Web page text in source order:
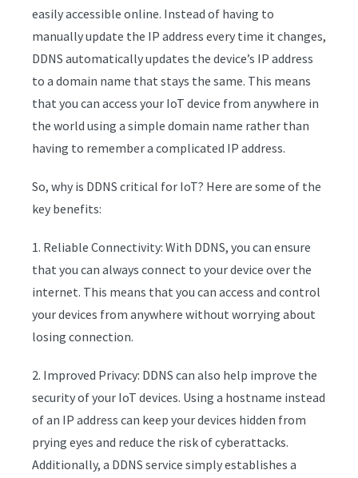
easily accessible online. Instead of having to
manually update the IP address every time it changes,
DDNS automatically updates the device’s IP address
to a domain name that stays the same. This means
that you can access your IoT device from anywhere in
the world using a simple domain name rather than
having to remember a complicated IP address.
So, why is DDNS critical for IoT? Here are some of the
key benefits:
1. Reliable Connectivity: With DDNS, you can ensure
that you can always connect to your device over the
internet. This means that you can access and control
your devices from anywhere without worrying about
losing connection.
2. Improved Privacy: DDNS can also help improve the
security of your IoT devices. Using a hostname instead
of an IP address can keep your devices hidden from
prying eyes and reduce the risk of cyberattacks.
Additionally, a DDNS service simply establishes a